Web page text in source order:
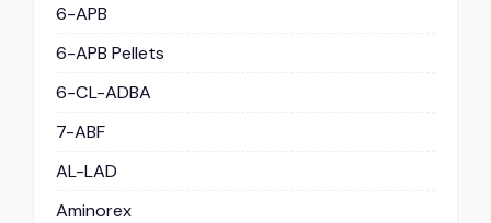
6-APB
6-APB Pellets
6-CL-ADBA
7-ABF
AL-LAD
Aminorex